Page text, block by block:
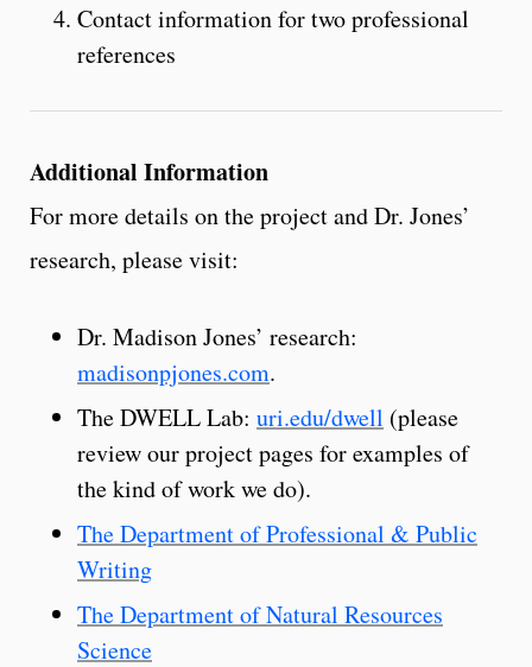
Contact information for two professional
references
Additional Information
For more details on the project and Dr. Jones’
research, please visit:
Dr. Madison Jones’ research:
madisonpjones.com.
The DWELL Lab: uri.edu/dwell (please
review our project pages for examples of
the kind of work we do).
The Department of Professional & Public
Writing
The Department of Natural Resources
Science